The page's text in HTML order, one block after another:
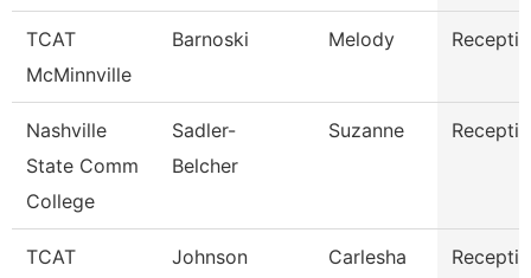
TCAT
McMinnville
Barnoski Melody
Nashville
State Comm
College
Sadler-
Belcher
Suzanne
TCAT
Johnson Carlesha